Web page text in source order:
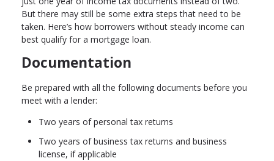
But there may still be some extra steps that need to be
taken. Here’s how borrowers without steady income can
best qualify for a mortgage loan.
Documentation
Be prepared with all the following documents before you
meet with a lender:
Two years of personal tax returns
Two years of business tax returns and business
license, if applicable